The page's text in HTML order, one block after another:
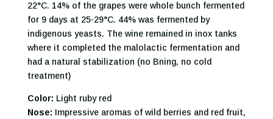
22°C. 14% of the grapes were whole bunch fermented
for 9 days at 25-29°C. 44% was fermented by
indigenous yeasts. The wine remained in inox tanks
where it completed the malolactic fermentation and
had a natural stabilization (no Bning, no cold
treatment)
Color: Light ruby red
Nose: Impressive aromas of wild berries and red fruit,